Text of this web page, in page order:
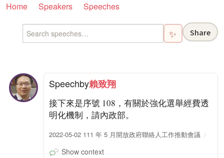
Home Speakers Speeches
✨ Share
Speechby賴致翔
接下來是序號 108，有關於強化選舉經費透
明化機制，請內政部。
2022-05-02 111 年 5 月開放政府聯絡人工作推動會議
Show context